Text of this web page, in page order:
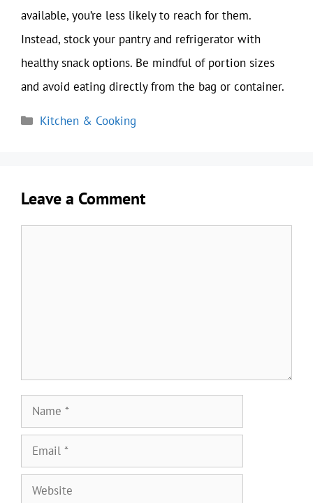
available, you’re less likely to reach for them.
Instead, stock your pantry and refrigerator with
healthy snack options. Be mindful of portion sizes
and avoid eating directly from the bag or container.
Categories
Kitchen & Cooking
Leave a Comment
Name
Email
Website